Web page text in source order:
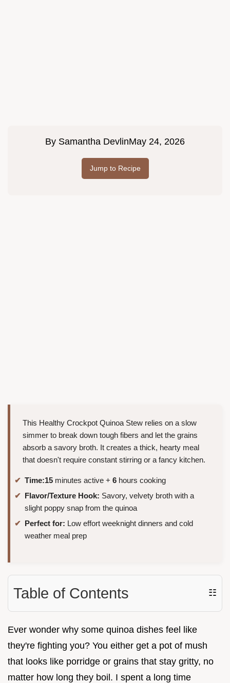
By Samantha DevlinMay 24, 2026
Jump to Recipe
This Healthy Crockpot Quinoa Stew relies on a slow
simmer to break down tough fibers and let the grains
absorb a savory broth. It creates a thick, hearty meal
that doesn't require constant stirring or a fancy kitchen.
Time:15 minutes active + 6 hours cooking
Flavor/Texture Hook: Savory, velvety broth with a
slight poppy snap from the quinoa
Perfect for: Low effort weeknight dinners and cold
weather meal prep
Table of Contents ☷
Ever wonder why some quinoa dishes feel like
they're fighting you? You either get a pot of mush
that looks like porridge or grains that stay gritty, no
matter how long they boil. I spent a long time